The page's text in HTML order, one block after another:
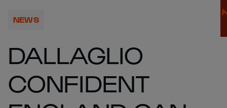
NEWS
DALLAGLIO
CONFIDENT